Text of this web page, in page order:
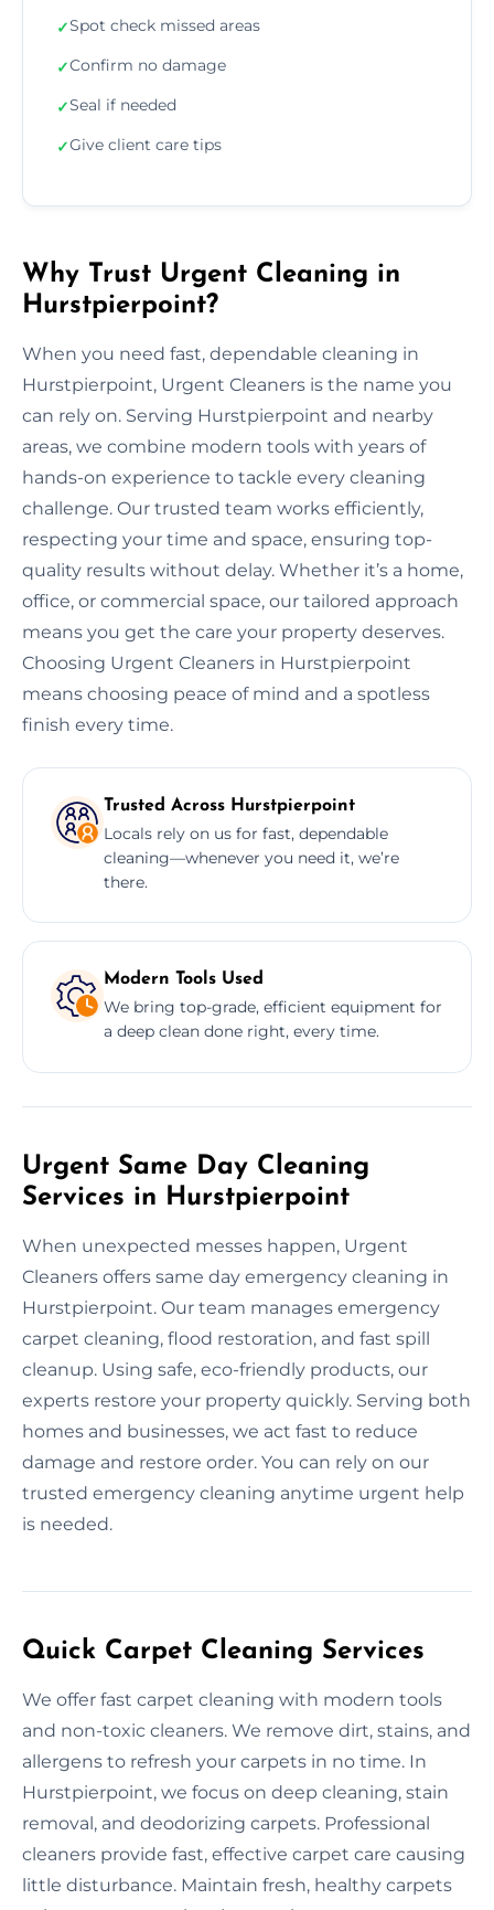
✓Spot check missed areas
✓Confirm no damage
✓Seal if needed
✓Give client care tips
Why Trust Urgent Cleaning in
Hurstpierpoint?
When you need fast, dependable cleaning in
Hurstpierpoint, Urgent Cleaners is the name you
can rely on. Serving Hurstpierpoint and nearby
areas, we combine modern tools with years of
hands-on experience to tackle every cleaning
challenge. Our trusted team works efficiently,
respecting your time and space, ensuring top-
quality results without delay. Whether it’s a home,
office, or commercial space, our tailored approach
means you get the care your property deserves.
Choosing Urgent Cleaners in Hurstpierpoint
means choosing peace of mind and a spotless
finish every time.
Trusted Across Hurstpierpoint
Locals rely on us for fast, dependable
cleaning—whenever you need it, we’re
there.
Modern Tools Used
We bring top-grade, efficient equipment for
a deep clean done right, every time.
Urgent Same Day Cleaning
Services in Hurstpierpoint
When unexpected messes happen, Urgent
Cleaners offers same day emergency cleaning in
Hurstpierpoint. Our team manages emergency
carpet cleaning, flood restoration, and fast spill
cleanup. Using safe, eco-friendly products, our
experts restore your property quickly. Serving both
homes and businesses, we act fast to reduce
damage and restore order. You can rely on our
trusted emergency cleaning anytime urgent help
is needed.
Quick Carpet Cleaning Services
We offer fast carpet cleaning with modern tools
and non-toxic cleaners. We remove dirt, stains, and
allergens to refresh your carpets in no time. In
Hurstpierpoint, we focus on deep cleaning, stain
removal, and deodorizing carpets. Professional
cleaners provide fast, effective carpet care causing
little disturbance. Maintain fresh, healthy carpets